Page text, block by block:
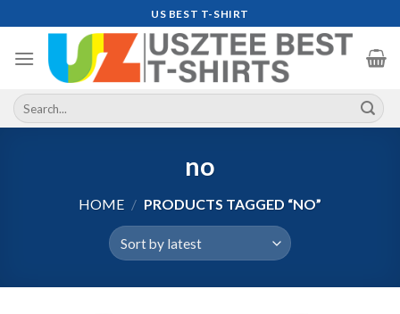
to
content
US BEST T-SHIRT
Search
for:
no
HOME / PRODUCTS TAGGED “NO”